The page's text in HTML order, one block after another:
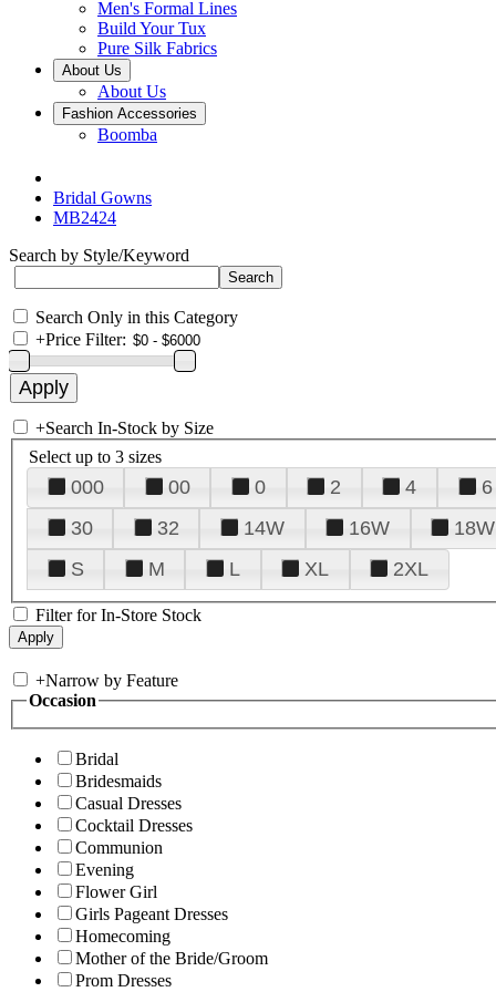
Men's Formal Lines
Build Your Tux
Pure Silk Fabrics
About Us
About Us
Fashion Accessories
Boomba
Bridal Gowns
MB2424
Search by Style/Keyword
Search Only in this Category
+Price Filter:
+Search In-Stock by Size
Select up to 3 sizes
000 00 0 2 4 6
30
32 14W 16W 18W
S
M L XL 2XL
Filter for In-Store Stock
+Narrow by Feature
Occasion
Bridal
Bridesmaids
Casual Dresses
Cocktail Dresses
Communion
Evening
Flower Girl
Girls Pageant Dresses
Homecoming
Mother of the Bride/Groom
Prom Dresses